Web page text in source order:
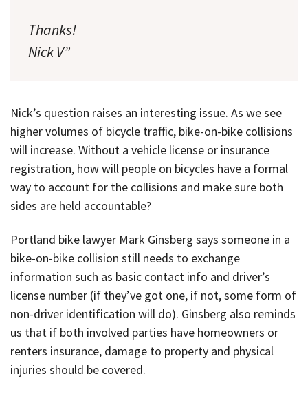
Thanks!
Nick V”
Nick’s question raises an interesting issue. As we see
higher volumes of bicycle traffic, bike-on-bike collisions
will increase. Without a vehicle license or insurance
registration, how will people on bicycles have a formal
way to account for the collisions and make sure both
sides are held accountable?
Portland bike lawyer Mark Ginsberg says someone in a
bike-on-bike collision still needs to exchange
information such as basic contact info and driver’s
license number (if they’ve got one, if not, some form of
non-driver identification will do). Ginsberg also reminds
us that if both involved parties have homeowners or
renters insurance, damage to property and physical
injuries should be covered.